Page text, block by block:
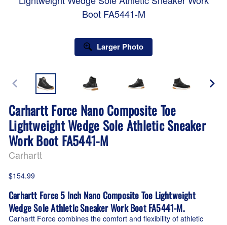
Boot FA5441-M
Larger Photo
Carhartt Force Nano Composite Toe
Lightweight Wedge Sole Athletic Sneaker
Work Boot FA5441-M
Carhartt
$154.99
Carhartt Force 5 Inch Nano Composite Toe Lightweight
Wedge Sole Athletic Sneaker Work Boot FA5441-M.
Carhartt Force combines the comfort and flexibility of athletic